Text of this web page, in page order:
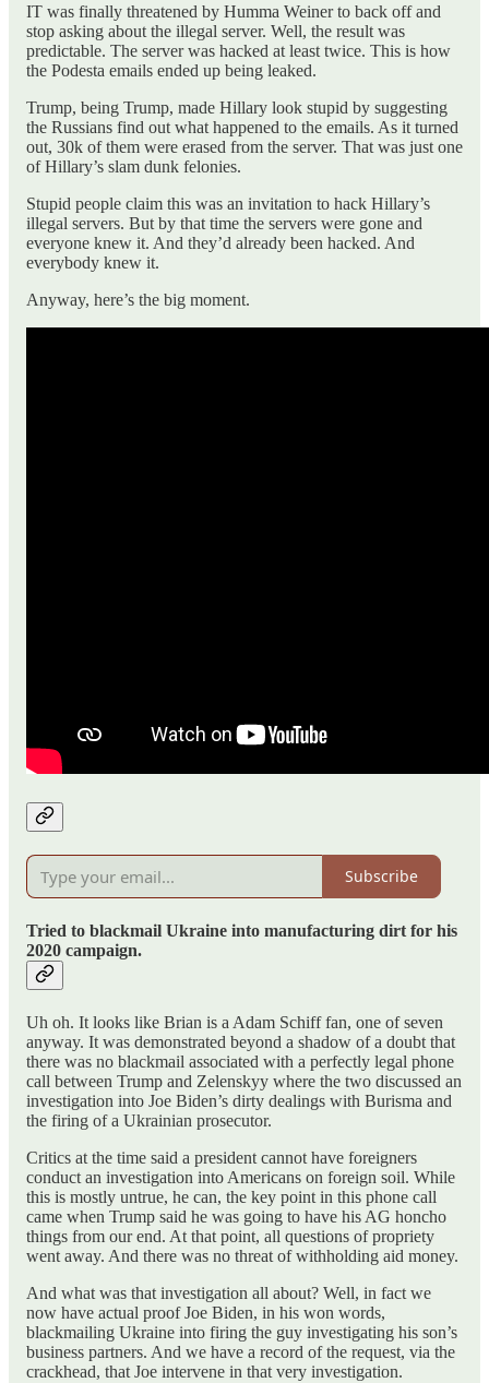
IT was finally threatened by Humma Weiner to back off and
stop asking about the illegal server. Well, the result was
predictable. The server was hacked at least twice. This is how
the Podesta emails ended up being leaked.
Trump, being Trump, made Hillary look stupid by suggesting
the Russians find out what happened to the emails. As it turned
out, 30k of them were erased from the server. That was just one
of Hillary’s slam dunk felonies.
Stupid people claim this was an invitation to hack Hillary’s
illegal servers. But by that time the servers were gone and
everyone knew it. And they’d already been hacked. And
everybody knew it.
Anyway, here’s the big moment.
Subscribe
Tried to blackmail Ukraine into manufacturing dirt for his
2020 campaign.
Uh oh. It looks like Brian is a Adam Schiff fan, one of seven
anyway. It was demonstrated beyond a shadow of a doubt that
there was no blackmail associated with a perfectly legal phone
call between Trump and Zelenskyy where the two discussed an
investigation into Joe Biden’s dirty dealings with Burisma and
the firing of a Ukrainian prosecutor.
Critics at the time said a president cannot have foreigners
conduct an investigation into Americans on foreign soil. While
this is mostly untrue, he can, the key point in this phone call
came when Trump said he was going to have his AG honcho
things from our end. At that point, all questions of propriety
went away. And there was no threat of withholding aid money.
And what was that investigation all about? Well, in fact we
now have actual proof Joe Biden, in his won words,
blackmailing Ukraine into firing the guy investigating his son’s
business partners. And we have a record of the request, via the
crackhead, that Joe intervene in that very investigation.